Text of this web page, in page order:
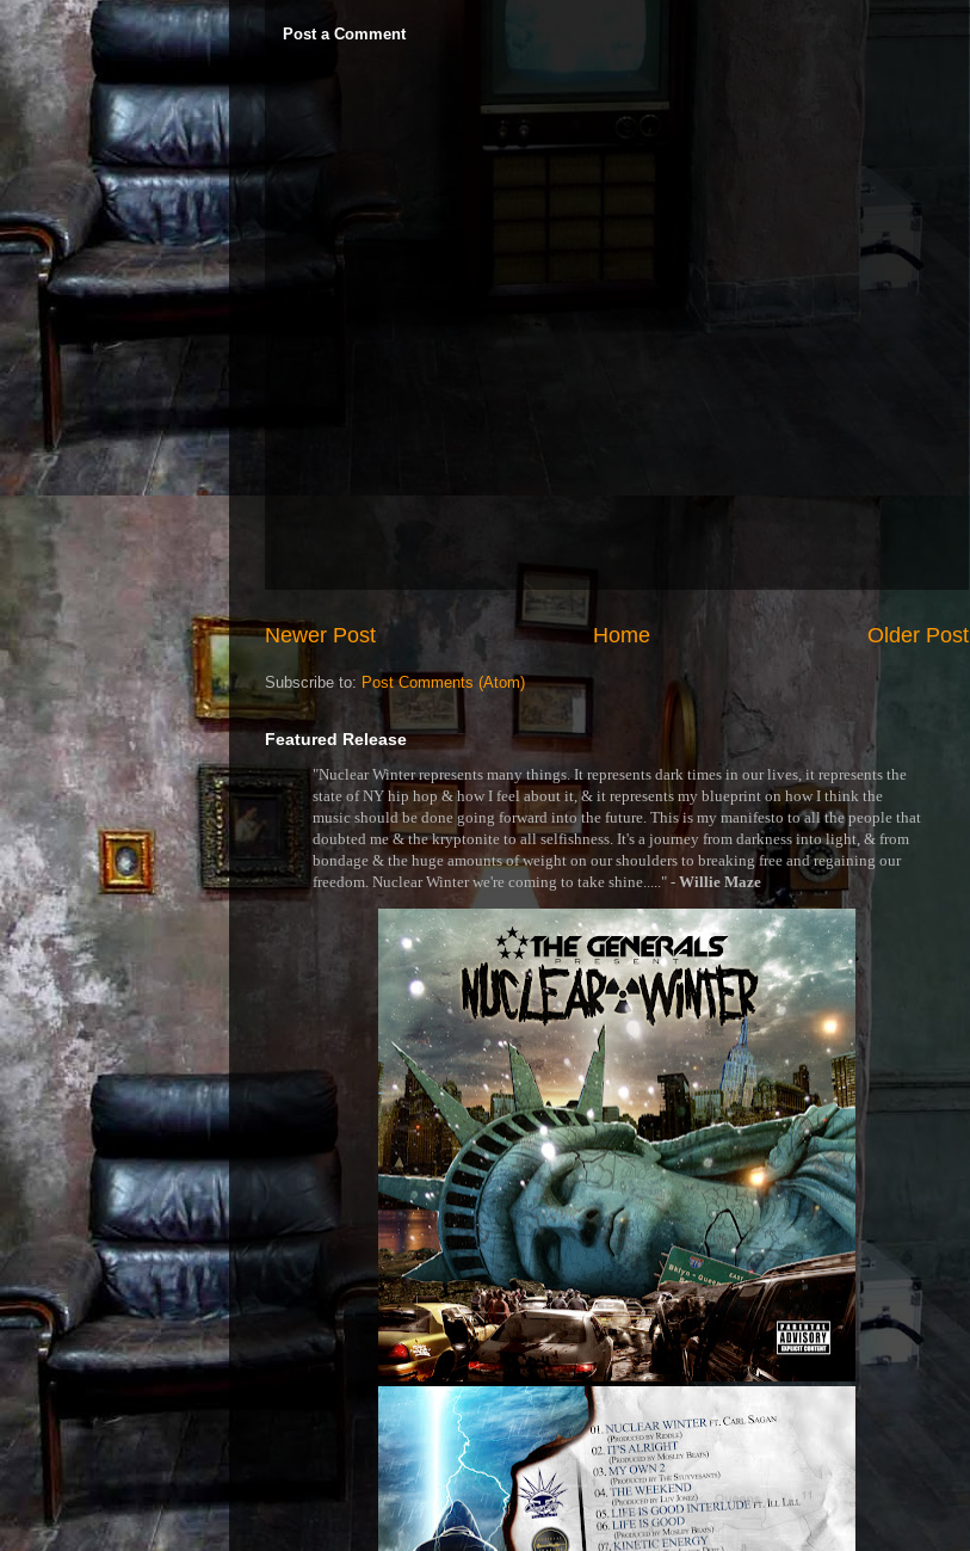
Post a Comment
Newer Post Older Post
Home
Subscribe to: Post Comments (Atom)
Featured Release
"Nuclear Winter represents many things. It represents dark times in our lives, it represents the
state of NY hip hop & how I feel about it, & it represents my blueprint on how I think the
music should be done going forward into the future. This is my manifesto to all the people that
doubted me & the kryptonite to all selfishness. It's a journey from darkness into light, & from
bondage & the huge amounts of weight on our shoulders to breaking free and regaining our
freedom. Nuclear Winter we're coming to take shine....." - Willie Maze